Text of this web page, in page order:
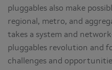
pluggables also make
regional, metro, and
takes a system and
pluggables revolution and
challenges and